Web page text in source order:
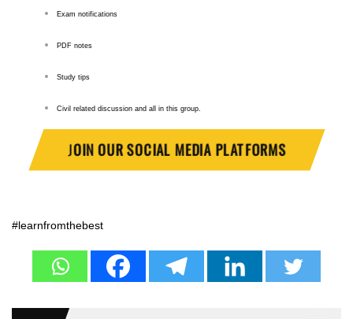
Exam notifications
PDF notes
Study tips
Civil related discussion and all in this group.
JOIN OUR SOCIAL MEDIA PLATFORMS
#learnfromthebest